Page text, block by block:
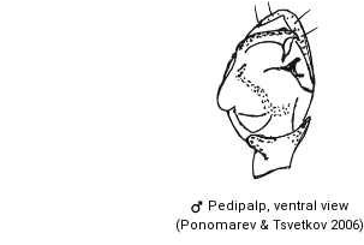
Pedipalp, ventral view
(Ponomarev & Tsvetkov 2006)